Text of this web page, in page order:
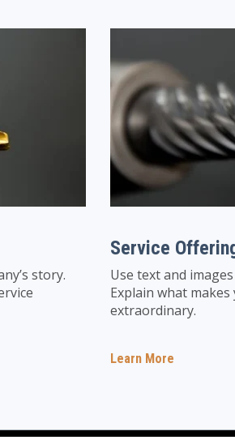
story.
Service
Use text and
Explain what
extraordinary.
Learn More